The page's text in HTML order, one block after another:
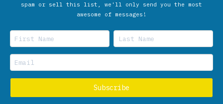
spam or sell this list, we'll only send you the most
awesome of messages!